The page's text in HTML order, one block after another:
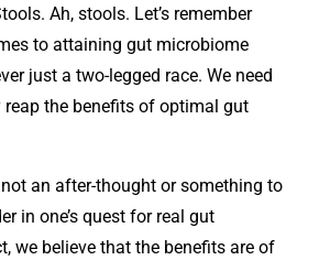
Ah, stools. Let’s remember
to attaining gut microbiome
just a two-legged race. We need
reap the benefits of optimal gut
an after-thought or something to
in one’s quest for real gut
we believe that the benefits are of